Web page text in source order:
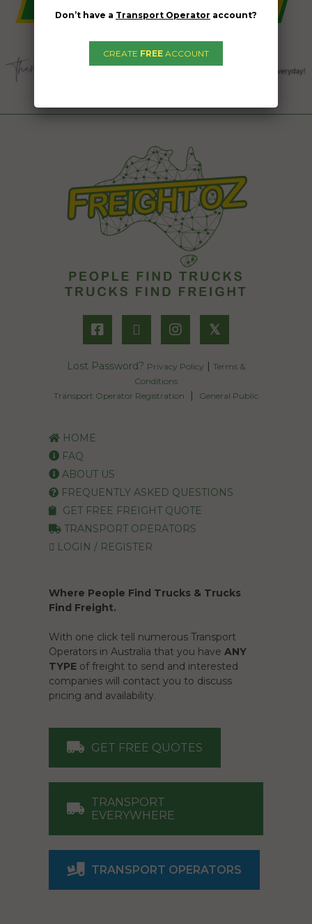
𝕏
Lost Password? Privacy Policy | Terms &
Conditions
Transport Operator Registration
| General Public
HOME
FAQ
ABOUT US
FREQUENTLY ASKED QUESTIONS
GET FREE FREIGHT QUOTE
TRANSPORT OPERATORS
LOGIN / REGISTER
Where People Find Trucks & Trucks
Find Freight.
With one click tell numerous Transport
Operators in Australia that you have ANY
TYPE of freight to send and interested
companies will contact you to discuss
pricing and availability.
GET FREE QUOTES
TRANSPORT
EVERYWHERE
TRANSPORT OPERATORS
Don’t have a Transport Operator account?
CREATE FREE ACCOUNT